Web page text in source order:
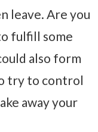
leave. Are you
fulfill some
also form
try to control
away your